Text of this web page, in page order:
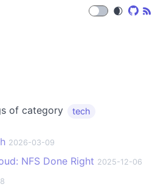
🌒
of category tech
2026-03-09
NFS Done Right 2025-12-06